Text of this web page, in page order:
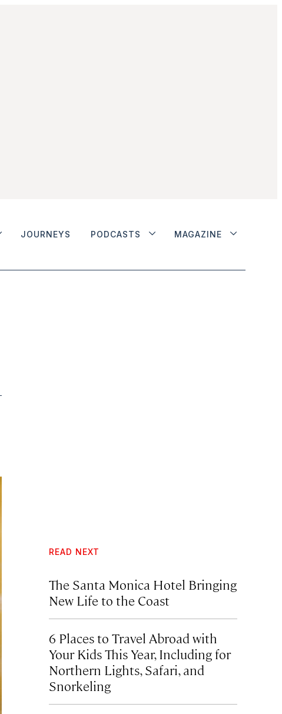
JOURNEYS PODCASTS MAGAZINE
READ NEXT
The Santa Monica Hotel Bringing
New Life to the Coast
6 Places to Travel Abroad with
Your Kids This Year, Including for
Northern Lights, Safari, and
Snorkeling